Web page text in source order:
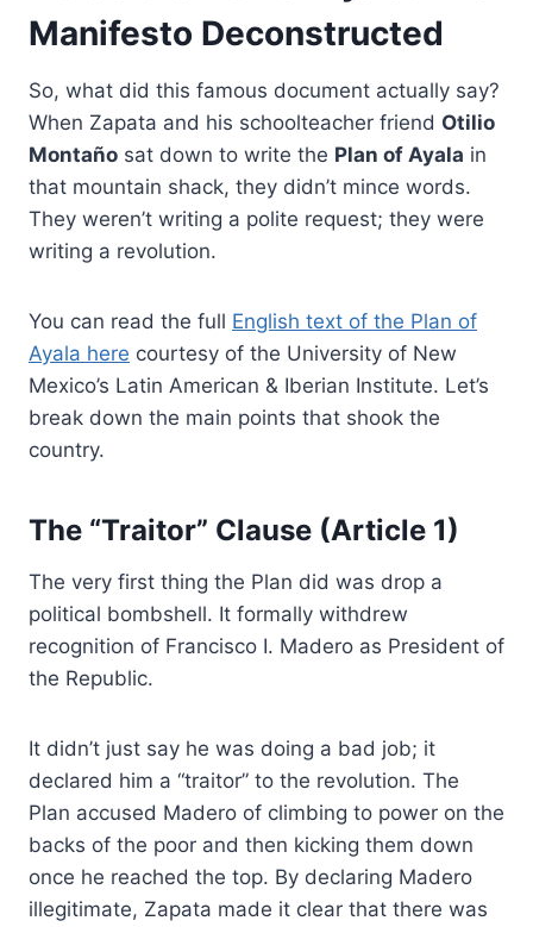
Manifesto Deconstructed
So, what did this famous document actually say?
When Zapata and his schoolteacher friend Otilio
Montaño sat down to write the Plan of Ayala in
that mountain shack, they didn’t mince words.
They weren’t writing a polite request; they were
writing a revolution.
You can read the full English text of the Plan of
Ayala here courtesy of the University of New
Mexico’s Latin American & Iberian Institute. Let’s
break down the main points that shook the
country.
The “Traitor” Clause (Article 1)
The very first thing the Plan did was drop a
political bombshell. It formally withdrew
recognition of Francisco I. Madero as President of
the Republic.
It didn’t just say he was doing a bad job; it
declared him a “traitor” to the revolution. The
Plan accused Madero of climbing to power on the
backs of the poor and then kicking them down
once he reached the top. By declaring Madero
illegitimate, Zapata made it clear that there was